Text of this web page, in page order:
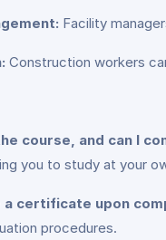
Facility
Construction workers
course, and can I
you to study at your
a certificate upon
procedures.